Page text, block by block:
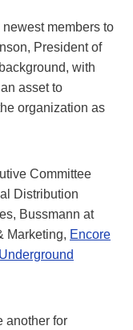
members to
President of
with
asset to
organization as
Committee
Distribution
Bussmann at
Marketing, Encore
Underground
another for